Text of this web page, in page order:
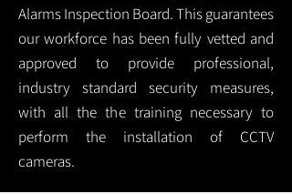
Alarms Inspection Board. This guarantees
our workforce has been fully vetted and
approved to provide professional,
industry standard security measures,
with all the the training necessary to
perform the installation of CCTV
cameras.